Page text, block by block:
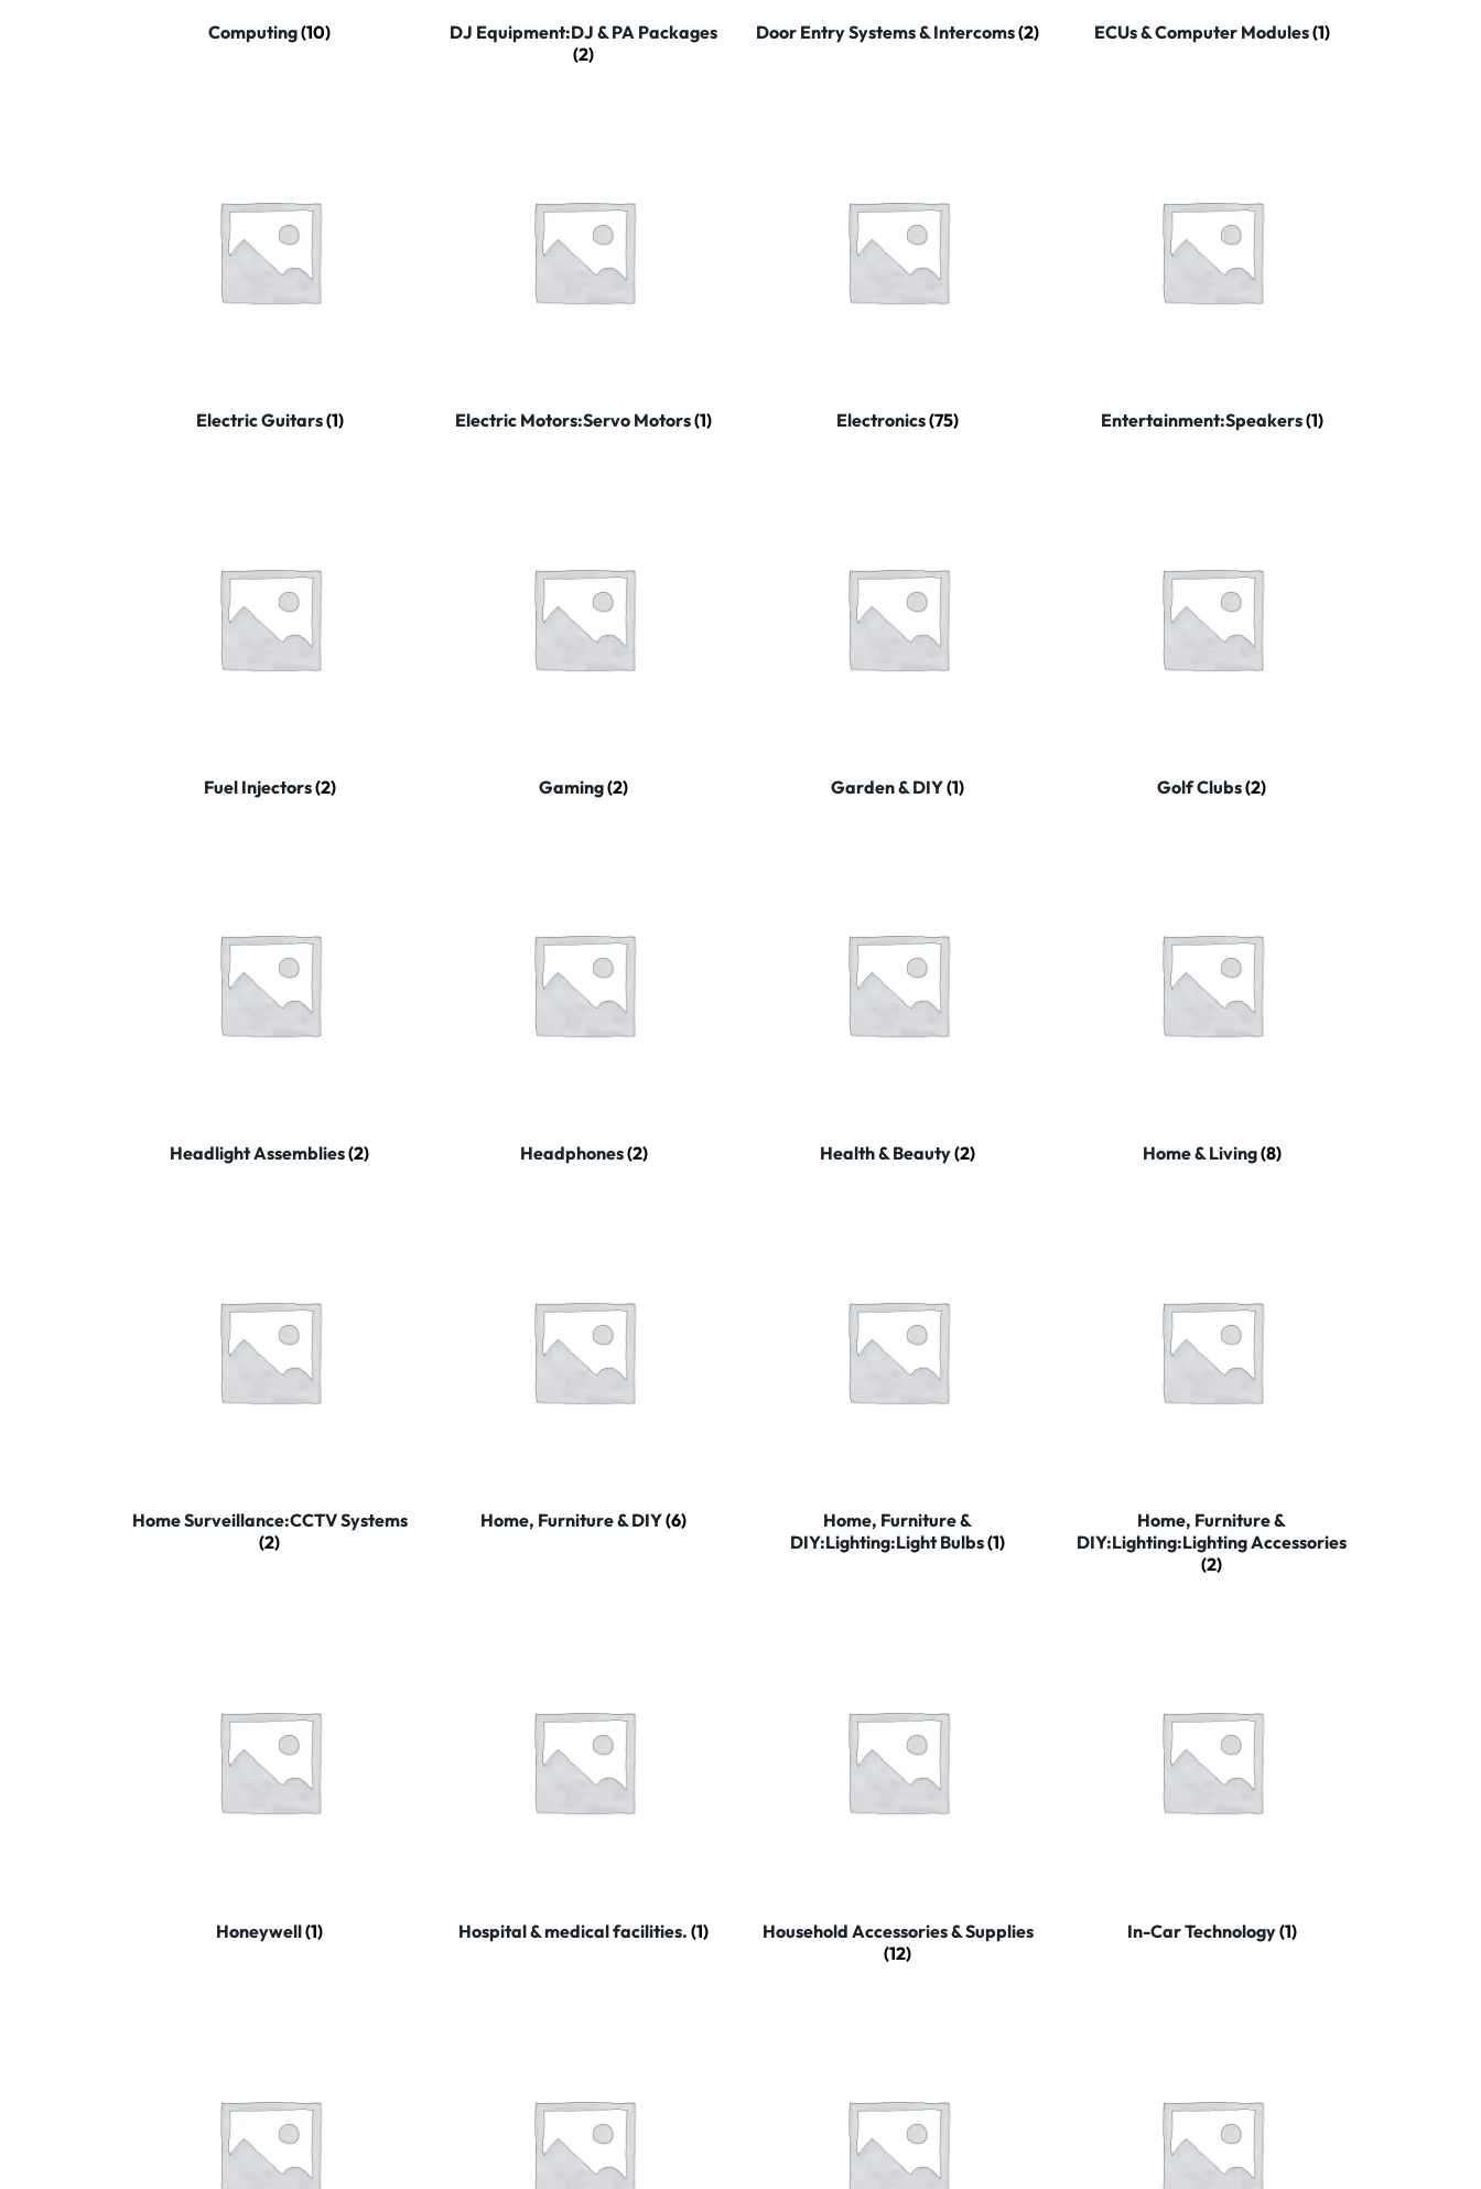
Computing(10)
DJ Equipment:DJ & PA Packages
(2)
Door Entry Systems & Intercoms(2) ECUs & Computer Modules(1)
Electric Guitars(1) Electric Motors:Servo Motors(1) Electronics(75) Entertainment:Speakers(1)
Fuel Injectors(2) Gaming(2) Garden & DIY(1) Golf Clubs(2)
Headlight Assemblies(2) Headphones(2) Health & Beauty(2) Home & Living(8)
Home Surveillance:CCTV Systems
(2)
Home, Furniture & DIY(6)
Home, Furniture &
DIY:Lighting:Light Bulbs(1)
Home, Furniture &
DIY:Lighting:Lighting Accessories
(2)
Honeywell(1) Hospital & medical facilities. (1)
Household Accessories & Supplies
(12)
In-Car Technology(1)